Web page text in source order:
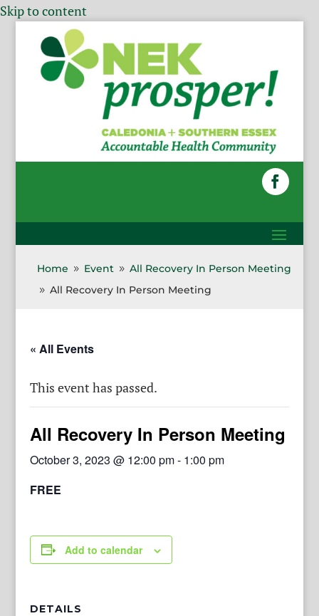
Skip to content
Home 9 Event 9 All Recovery In Person Meeting
9 All Recovery In Person Meeting
« All Events
This event has passed.
All Recovery In Person Meeting
October 3, 2023 @ 12:00 pm- 1:00 pm
FREE
Add to calendar
DETAILS